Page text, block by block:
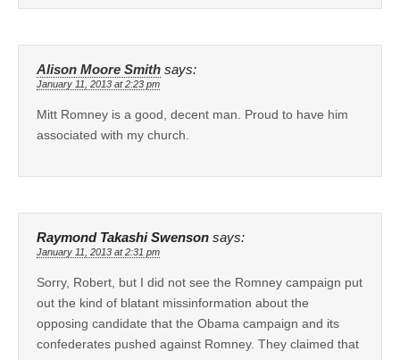
Alison Moore Smith says:
January 11, 2013 at 2:23 pm
Mitt Romney is a good, decent man. Proud to have him
associated with my church.
Raymond Takashi Swenson says:
January 11, 2013 at 2:31 pm
Sorry, Robert, but I did not see the Romney campaign put
out the kind of blatant missinformation about the
opposing candidate that the Obama campaign and its
confederates pushed against Romney. They claimed that